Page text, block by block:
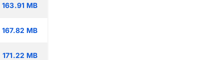
163.91 MB
167.82 MB
171.22 MB